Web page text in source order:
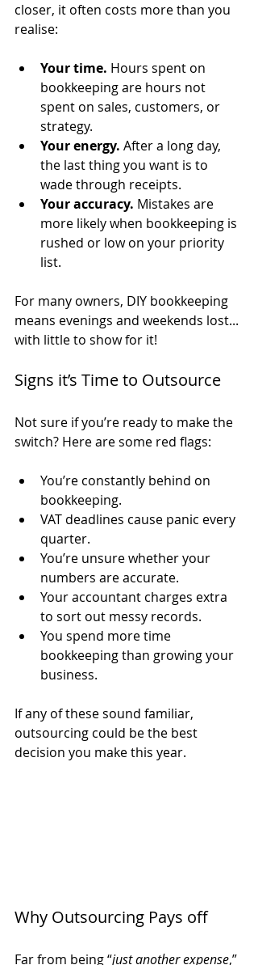
closer, it often costs more than you
realise:
Your time. Hours spent on
bookkeeping are hours not
spent on sales, customers, or
strategy.
Your energy. After a long day,
the last thing you want is to
wade through receipts.
Your accuracy. Mistakes are
more likely when bookkeeping is
rushed or low on your priority
list.
For many owners, DIY bookkeeping
means evenings and weekends lost...
with little to show for it!
Signs it’s Time to Outsource
Not sure if you’re ready to make the
switch? Here are some red flags:
You’re constantly behind on
bookkeeping.
VAT deadlines cause panic every
quarter.
You’re unsure whether your
numbers are accurate.
Your accountant charges extra
to sort out messy records.
You spend more time
bookkeeping than growing your
business.
If any of these sound familiar,
outsourcing could be the best
decision you make this year.
Why Outsourcing Pays off
Far from being “just another expense,”